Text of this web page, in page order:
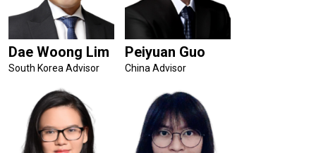
Dae Woong Lim
South Korea Advisor
Peiyuan Guo
China Advisor